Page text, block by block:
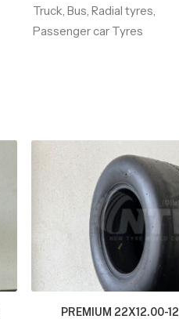
Truck, Bus, Radial tyres,
Passenger car Tyres
PREMIUM 22X12.00-